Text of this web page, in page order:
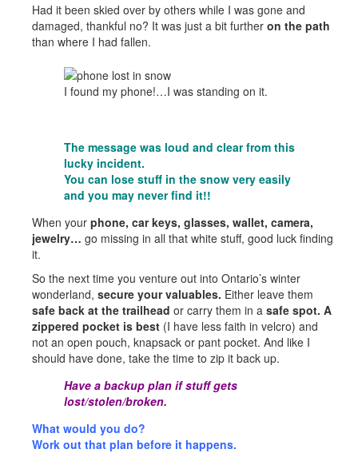
Had it been skied over by others while I was gone and
damaged, thankful no? It was just a bit further on the path
than where I had fallen.
I found my phone!…I was standing on it.
The message was loud and clear from this
lucky incident.
You can lose stuff in the snow very easily
and you may never find it!!
When your phone, car keys, glasses, wallet, camera,
jewelry… go missing in all that white stuff, good luck finding
it.
So the next time you venture out into Ontario’s winter
wonderland, secure your valuables. Either leave them
safe back at the trailhead or carry them in a safe spot. A
zippered pocket is best (I have less faith in velcro) and
not an open pouch, knapsack or pant pocket. And like I
should have done, take the time to zip it back up.
Have a backup plan if stuff gets
lost/stolen/broken.
What would you do?
Work out that plan before it happens.